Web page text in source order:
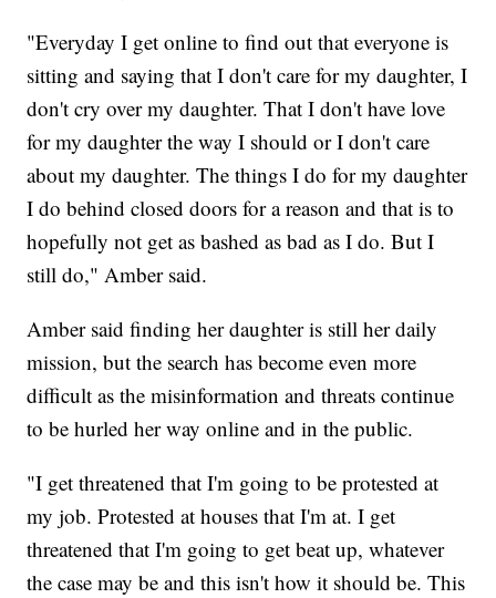
"Everyday I get online to find out that everyone is
sitting and saying that I don't care for my daughter, I
don't cry over my daughter. That I don't have love
for my daughter the way I should or I don't care
about my daughter. The things I do for my daughter
I do behind closed doors for a reason and that is to
hopefully not get as bashed as bad as I do. But I
still do," Amber said.
Amber said finding her daughter is still her daily
mission, but the search has become even more
difficult as the misinformation and threats continue
to be hurled her way online and in the public.
"I get threatened that I'm going to be protested at
my job. Protested at houses that I'm at. I get
threatened that I'm going to get beat up, whatever
the case may be and this isn't how it should be. This